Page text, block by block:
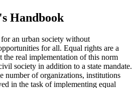
Handbook
an urban society without
for all. Equal rights are a
real implementation of this norm
society in addition to a state mandate.
number of organizations, institutions
in the task of implementing equal